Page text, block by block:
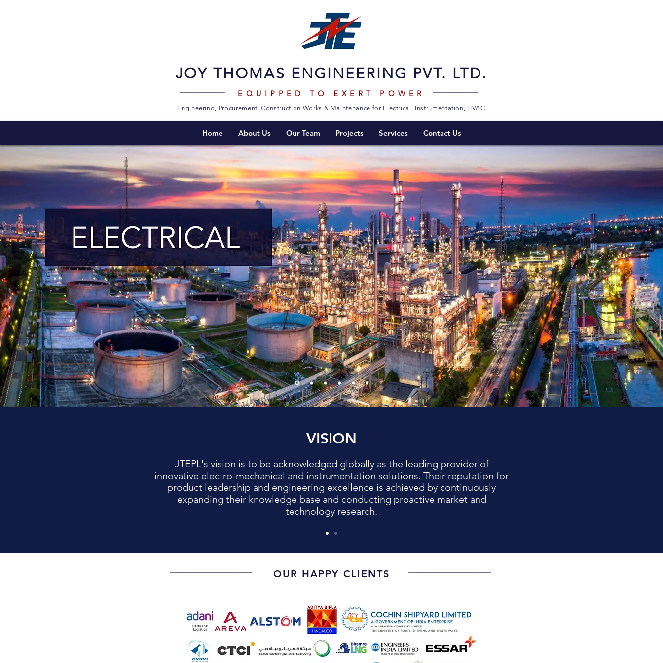
JOY THOMAS ENGINEERING PVT. LTD.
EQUIPPED TO EXERT POWER
Engineering, Procurement, Construction Works & Maintenance for Electrical, Instrumentation, HVAC
Home About Us Our Team Projects Services Contact Us
VISION
JTEPL's vision is to be acknowledged globally as the leading provider of
innovative electro-mechanical and instrumentation solutions. Their reputation for
product leadership and engineering excellence is achieved by continuously
expanding their knowledge base and conducting proactive market and
technology research.
OUR HAPPY CLIENTS